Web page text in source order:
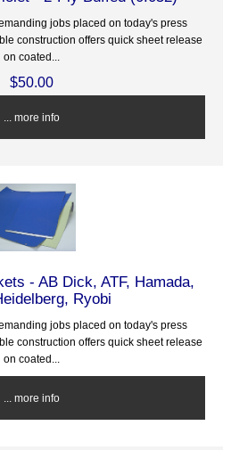
jobs placed on today's press
construction offers quick sheet release
on coated...
$50.00
... more info
- AB Dick, ATF, Hamada,
Ryobi
jobs placed on today's press
construction offers quick sheet release
on coated...
... more info